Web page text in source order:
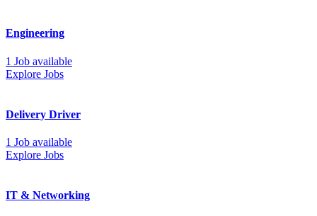
Engineering
1 Job available
Explore Jobs
Delivery Driver
1 Job available
Explore Jobs
IT & Networking